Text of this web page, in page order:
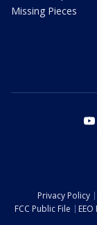
Missing Pieces
Privacy Policy
FCC Public File